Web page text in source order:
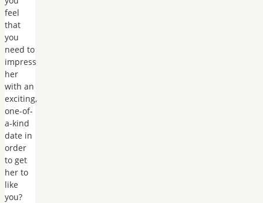
feel
that
you
need to
impress
her
with an
exciting,
one-of-
a-kind
date in
order
to get
her to
like
you?